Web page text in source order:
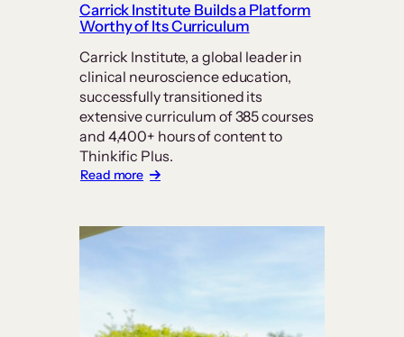
Carrick Institute Builds a Platform
Worthy of Its Curriculum
Carrick Institute, a global leader in
clinical neuroscience education,
successfully transitioned its
extensive curriculum of 385 courses
and 4,400+ hours of content to
Thinkific Plus.
Read more:
Builds
Curriculum